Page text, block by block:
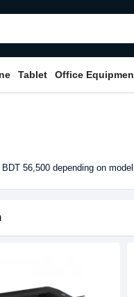
Tablet Office
56,500 depending on